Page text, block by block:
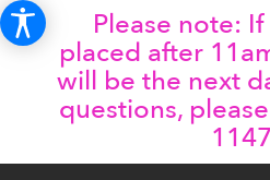
Please note:
placed after
will be the next
questions,